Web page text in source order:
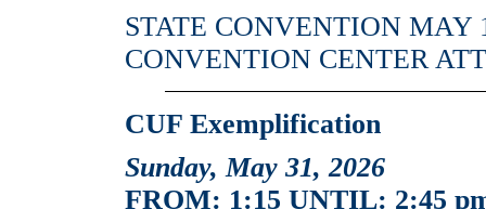
STATE CONVENTION MAY
CONVENTION CENTER
CUF Exemplification
Sunday, May 31, 2026
FROM: 1:15 UNTIL: 2:45